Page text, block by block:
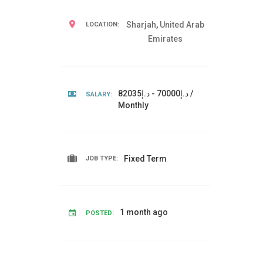
LOCATION: Sharjah, United Arab
Emirates
SALARY:
د.إ70000 - د.إ82035 /
Monthly
JOB TYPE: Fixed Term
POSTED: 1 month ago